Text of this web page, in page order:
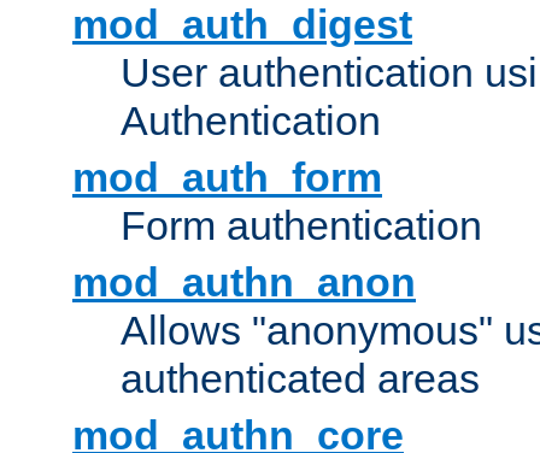
mod_auth_digest
User authentication
Authentication
mod_auth_form
Form authentication
mod_authn_anon
Allows "anonymous"
authenticated areas
mod_authn_core